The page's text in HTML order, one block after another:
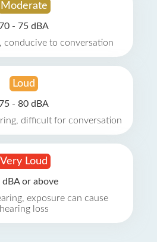
Moderate
- 75 dBA
conducive to conversation
Loud
- 80 dBA
difficult for conversation
Very Loud
dBA or above
exposure can cause
hearing loss